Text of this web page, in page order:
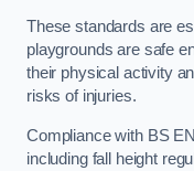
These standards are
playgrounds are safe
their physical activity
risks of injuries.
Compliance with BS
including fall height